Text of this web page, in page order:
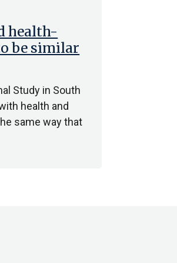
health-
be similar
Study in South
health and
same way that